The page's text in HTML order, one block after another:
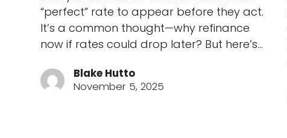
“perfect” rate to appear before they act.
It’s a common thought—why refinance
now if rates could drop later? But here’s…
Blake Hutto
November 5, 2025